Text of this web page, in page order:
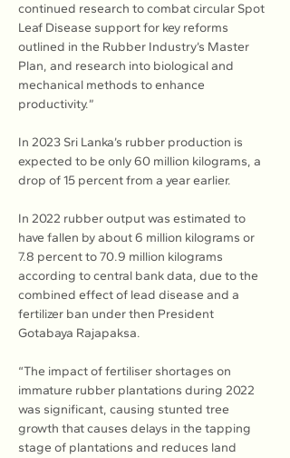
continued research to combat circular Spot
Leaf Disease support for key reforms
outlined in the Rubber Industry’s Master
Plan, and research into biological and
mechanical methods to enhance
productivity.”
In 2023 Sri Lanka’s rubber production is
expected to be only 60 million kilograms, a
drop of 15 percent from a year earlier.
In 2022 rubber output was estimated to
have fallen by about 6 million kilograms or
7.8 percent to 70.9 million kilograms
according to central bank data, due to the
combined effect of lead disease and a
fertilizer ban under then President
Gotabaya Rajapaksa.
“The impact of fertiliser shortages on
immature rubber plantations during 2022
was significant, causing stunted tree
growth that causes delays in the tapping
stage of plantations and reduces land